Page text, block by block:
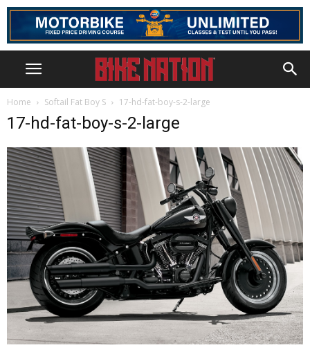
Home Softail Fat Boy S 17-hd-fat-boy-s-2-large
17-hd-fat-boy-s-2-large